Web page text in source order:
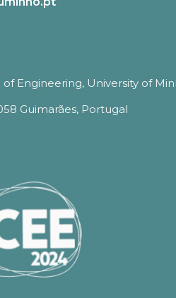
of Engineering, University of
Guimarães, Portugal